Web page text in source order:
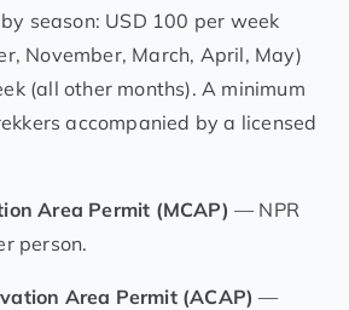
season: USD 100 per week
November, March, April, May)
(all other months). A minimum
accompanied by a licensed
Area Permit (MCAP) — NPR
person.
Area Permit (ACAP) —